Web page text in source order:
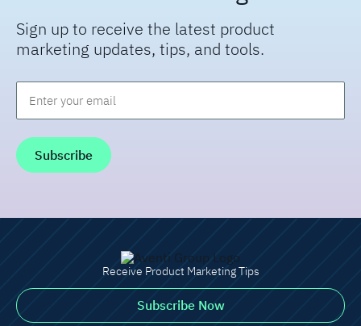
Sign up to receive the latest product
marketing updates, tips, and tools.
Email
Receive Product Marketing Tips
Subscribe Now